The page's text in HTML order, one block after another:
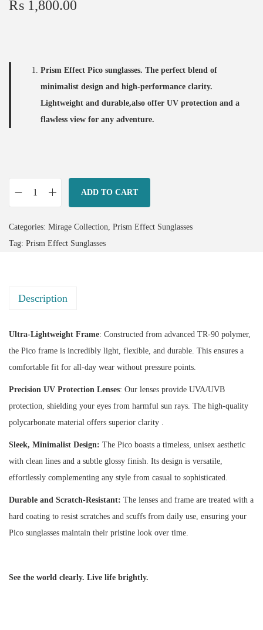
₨ 1,800.00
Prism Effect Pico sunglasses. The perfect blend of
minimalist design and high-performance clarity.
Lightweight and durable,also offer UV protection and a
flawless view for any adventure.
c
o
a
t
i
t
ADD TO CART
Categories: Mirage Collection Prism Effect Sunglasses
Tag: Prism Effect Sunglasses
Description
Ultra-Lightweight Frame: Constructed from advanced TR-90 polymer,
the Pico frame is incredibly light, flexible, and durable. This ensures a
comfortable fit for all-day wear without pressure points.
Precision UV Protection Lenses: Our lenses provide UVA/UVB
protection, shielding your eyes from harmful sun rays. The high-quality
polycarbonate material offers superior clarity .
Sleek, Minimalist Design: The Pico boasts a timeless, unisex aesthetic
with clean lines and a subtle glossy finish. Its design is versatile,
effortlessly complementing any style from casual to sophisticated.
Durable and Scratch-Resistant: The lenses and frame are treated with a
hard coating to resist scratches and scuffs from daily use, ensuring your
Pico sunglasses maintain their pristine look over time.
See the world clearly. Live life brightly.